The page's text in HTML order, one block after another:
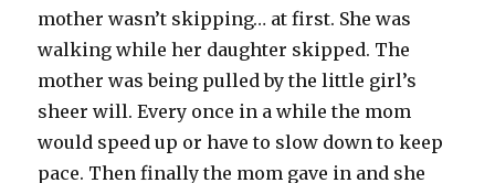
mother wasn’t skipping… at first. She was
walking while her daughter skipped. The
mother was being pulled by the little girl’s
sheer will. Every once in a while the mom
would speed up or have to slow down to keep
pace. Then finally the mom gave in and she